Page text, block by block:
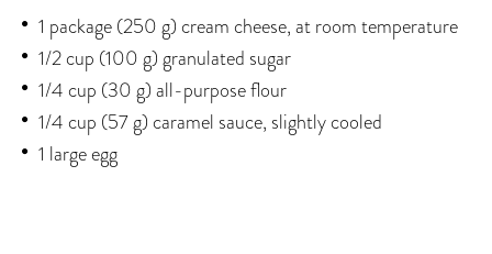
1 package (250 g) cream cheese, at room temperature
1/2 cup (100 g) granulated sugar
1/4 cup (30 g) all-purpose flour
1/4 cup (57 g) caramel sauce, slightly cooled
1 large egg